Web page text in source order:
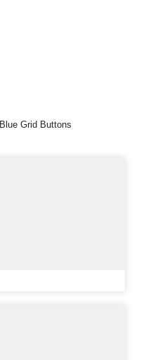
Blue Grid Buttons